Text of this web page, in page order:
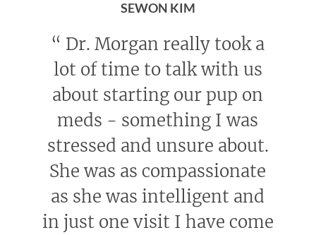
SEWON KIM
“ Dr. Morgan really took a
lot of time to talk with us
about starting our pup on
meds - something I was
stressed and unsure about.
She was as compassionate
as she was intelligent and
in just one visit I have come